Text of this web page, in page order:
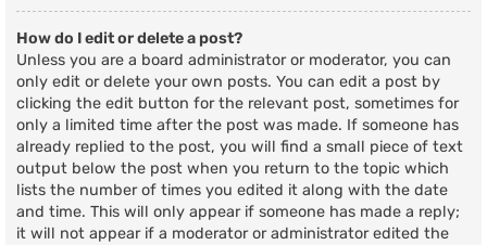
How do I edit or delete a post?
Unless you are a board administrator or moderator, you can
only edit or delete your own posts. You can edit a post by
clicking the edit button for the relevant post, sometimes for
only a limited time after the post was made. If someone has
already replied to the post, you will find a small piece of text
output below the post when you return to the topic which
lists the number of times you edited it along with the date
and time. This will only appear if someone has made a reply;
it will not appear if a moderator or administrator edited the